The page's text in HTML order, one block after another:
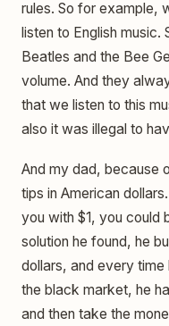
rules. So for example,
listen to English music.
Beatles and the Bee
volume. And they
that we listen to this
also it was illegal to
And my dad, because
tips in American
you with $1, you could
solution he found, he
dollars, and every time
the black market, he
and then take the